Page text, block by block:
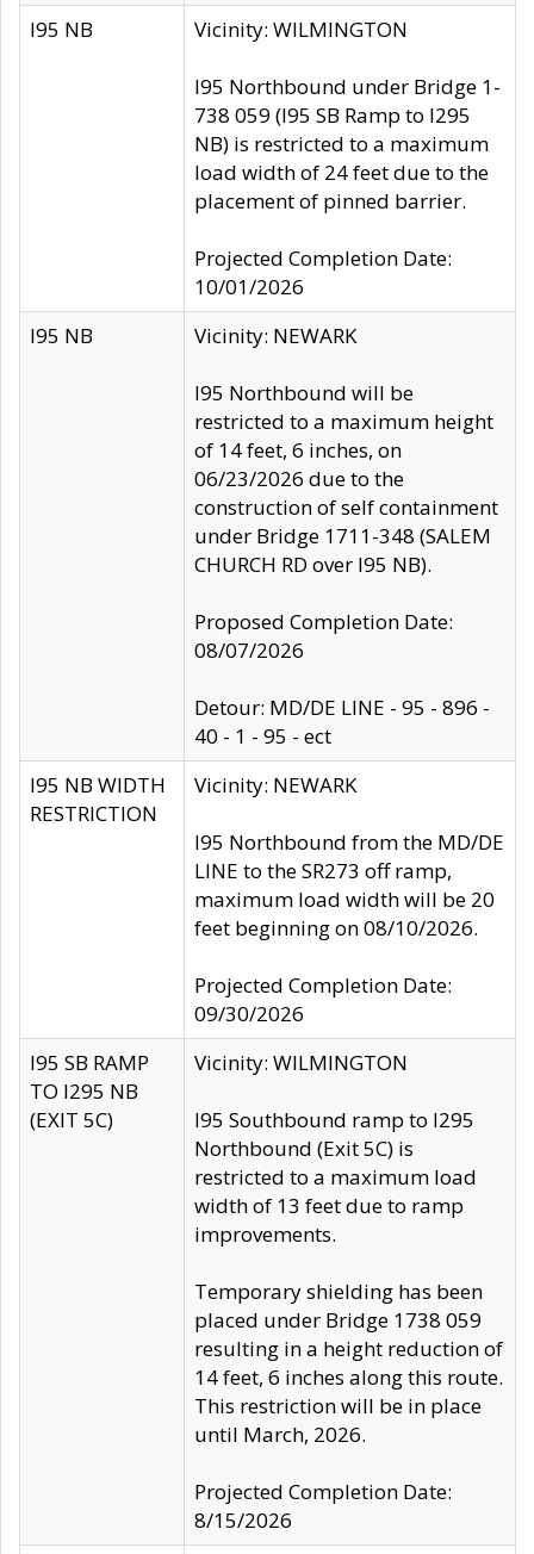
I95 NB Vicinity: WILMINGTON
I95 Northbound under Bridge 1-
738 059 (I95 SB Ramp to I295
NB) is restricted to a maximum
load width of 24 feet due to the
placement of pinned barrier.
Projected Completion Date:
10/01/2026
I95 NB
Vicinity: NEWARK
I95 Northbound will be
restricted to a maximum height
of 14 feet, 6 inches, on
06/23/2026 due to the
construction of self containment
under Bridge 1711-348 (SALEM
CHURCH RD over I95 NB).
Proposed Completion Date:
08/07/2026
Detour: MD/DE LINE - 95 - 896 -
40 - 1 - 95 - ect
I95 NB WIDTH
RESTRICTION
Vicinity: NEWARK
I95 Northbound from the MD/DE
LINE to the SR273 off ramp,
maximum load width will be 20
feet beginning on 08/10/2026.
Projected Completion Date:
09/30/2026
I95 SB RAMP
TO I295 NB
(EXIT 5C)
Vicinity: WILMINGTON
I95 Southbound ramp to I295
Northbound (Exit 5C) is
restricted to a maximum load
width of 13 feet due to ramp
improvements.
Temporary shielding has been
placed under Bridge 1738 059
resulting in a height reduction of
14 feet, 6 inches along this route.
This restriction will be in place
until March, 2026.
Projected Completion Date:
8/15/2026